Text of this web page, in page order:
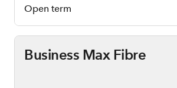
Open term
Business Max Fibre